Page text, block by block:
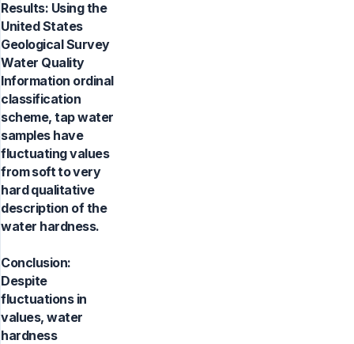
Results: Using the
United States
Geological Survey
Water Quality
Information ordinal
classification
scheme, tap water
samples have
fluctuating values
from soft to very
hard qualitative
description of the
water hardness.
Conclusion:
Despite
fluctuations in
values, water
hardness